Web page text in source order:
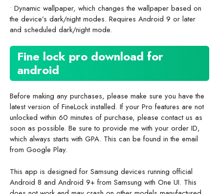
• Dynamic wallpaper, which changes the wallpaper based on
the device’s dark/night modes. Requires Android 9 or later
and scheduled dark/night mode.
Fine lock pro download for
android
Before making any purchases, please make sure you have the
latest version of FineLock installed. If your Pro features are not
unlocked within 60 minutes of purchase, please contact us as
soon as possible. Be sure to provide me with your order ID,
which always starts with GPA. This can be found in the email
from Google Play.
This app is designed for Samsung devices running official
Android 8 and Android 9+ from Samsung with One UI. This